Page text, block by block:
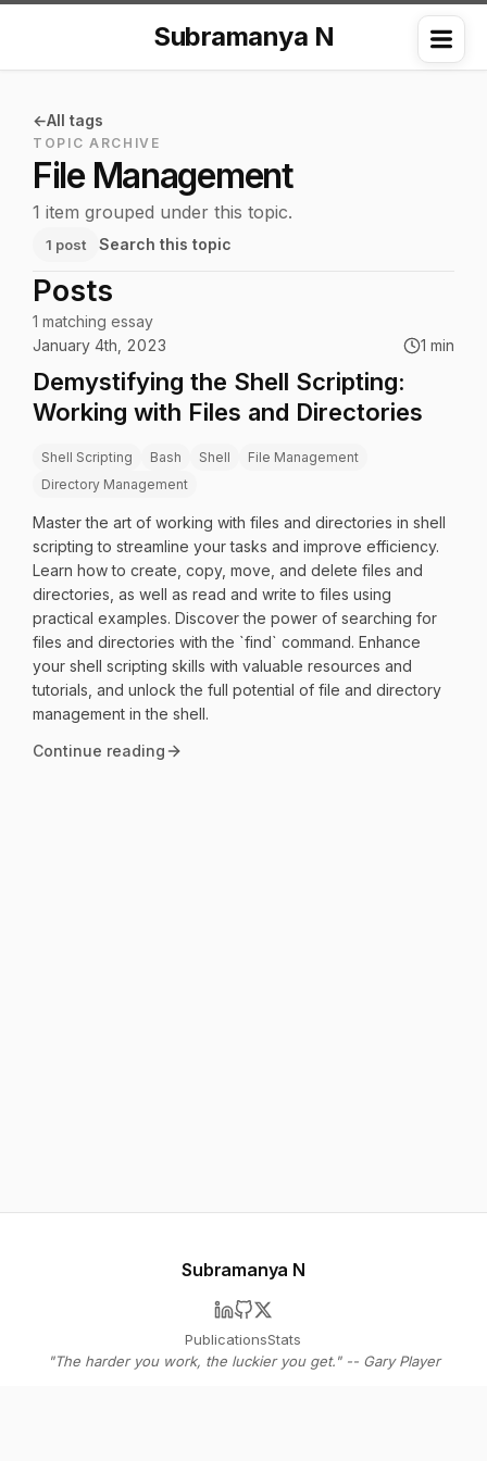
Subramanya N
All tags
TOPIC ARCHIVE
File Management
1 item grouped under this topic.
1 post Search this topic
Posts
1 matching essay
January 4th, 2023
1 min
Demystifying the Shell Scripting:
Working with Files and Directories
Shell Scripting Bash Shell
File Management
Directory Management
Master the art of working with files and directories in shell
scripting to streamline your tasks and improve efficiency.
Learn how to create, copy, move, and delete files and
directories, as well as read and write to files using
practical examples. Discover the power of searching for
files and directories with the `find` command. Enhance
your shell scripting skills with valuable resources and
tutorials, and unlock the full potential of file and directory
management in the shell.
Continue reading
Subramanya N
PublicationsStats
"The harder you work, the luckier you get." -- Gary Player